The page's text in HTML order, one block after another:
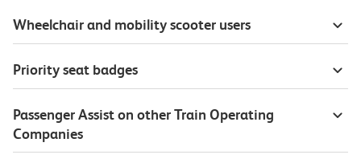
Wheelchair and mobility scooter users
Priority seat badges
Passenger Assist on other Train Operating
Companies